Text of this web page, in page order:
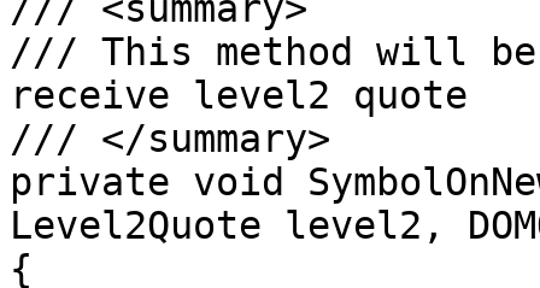
/// This method will be
receive level2 quote
/// </summary>
private void
Level2Quote level2,
{